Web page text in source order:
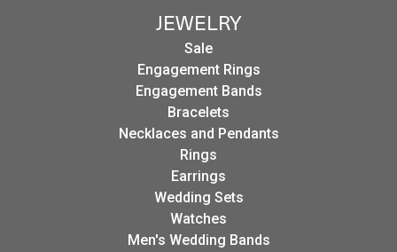
JEWELRY
Sale
Engagement Rings
Engagement Bands
Bracelets
Necklaces and Pendants
Rings
Earrings
Wedding Sets
Watches
Men's Wedding Bands